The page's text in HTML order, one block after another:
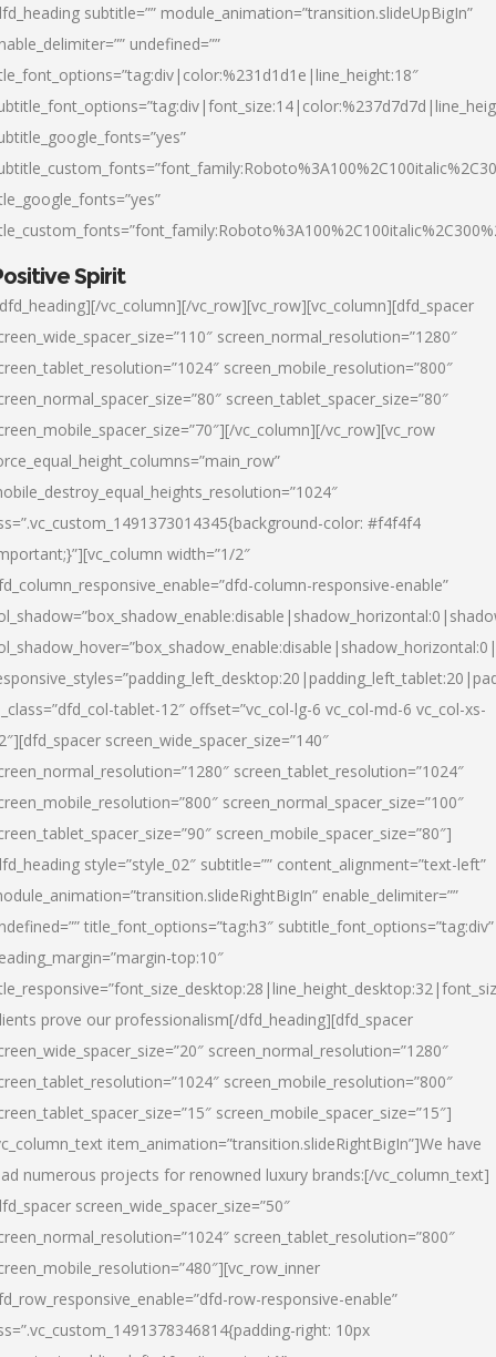
subtitle=”” module_animation=”transition.slideUpBigIn”
undefined=””
Spirit
vc_column][/vc_row][vc_row][vc_column][dfd_spacer
screen_normal_resolution=”1280″
screen_mobile_resolution=”800″
screen_tablet_spacer_size=”80″
vc_column][/vc_row][vc_row
color: #f4f4f4
width=”1/2″
column-responsive-enable”
tablet-12″ offset=”vc_col-lg-6 vc_col-md-6 vc_col-xs-
screen_wide_spacer_size=”140″
screen_tablet_resolution=”1024″
screen_normal_spacer_size=”100″
screen_mobile_spacer_size=”80″]
style=”style_02″ subtitle=”” content_alignment=”text-left”
enable_delimiter=””
title_font_options=”tag:h3″ subtitle_font_options=”tag:div”
top:10″
prove our professionalism[/dfd_heading][dfd_spacer
screen_normal_resolution=”1280″
screen_mobile_resolution=”800″
screen_mobile_spacer_size=”15″]
item_animation=”transition.slideRightBigIn”]We have
numerous projects for renowned luxury brands:[/vc_column_text]
screen_wide_spacer_size=”50″
screen_tablet_resolution=”800″
row-responsive-enable”
right: 10px